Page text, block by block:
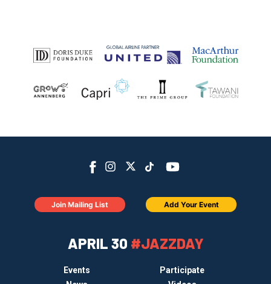
APRIL 30 #JAZZDAY
Events
Participate
Join Mailing List Add Your Event